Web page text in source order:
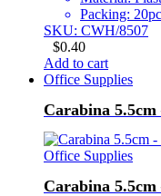
Packing:
SKU: CWH/8507
$0.40
Add to cart
Office Supplies
Carabina 5.5cm
Office Supplies
Carabina 5.5cm